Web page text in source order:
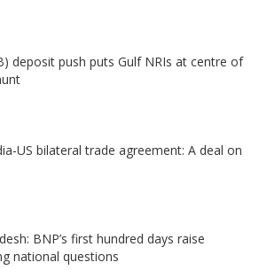
deposit push puts Gulf NRIs at centre of
US bilateral trade agreement: A deal on
BNP’s first hundred days raise
national questions